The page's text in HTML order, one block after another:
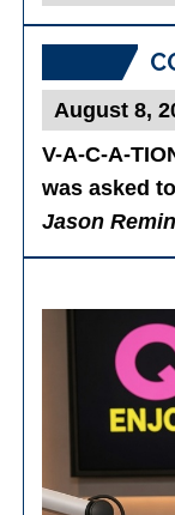
Posts
V-A-C-A-
was asked
Jason